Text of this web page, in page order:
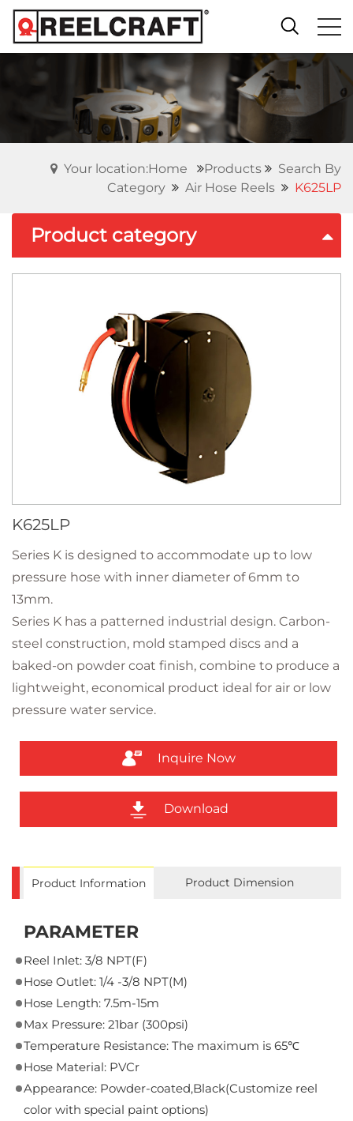
Your location:Home Products
Search By
Category
Air Hose Reels K625LP
Product category
K625LP
Series K is designed to accommodate up to low
pressure hose with inner diameter of 6mm to
13mm.
Series K has a patterned industrial design. Carbon-
steel construction, mold stamped discs and a
baked-on powder coat finish, combine to produce a
lightweight, economical product ideal for air or low
pressure water service.
Inquire Now
Download
Product Information Product Dimension
PARAMETER
Reel Inlet: 3/8 NPT(F)
Hose Outlet: 1/4 -3/8 NPT(M)
Hose Length: 7.5m-15m
Max Pressure: 21bar (300psi)
Temperature Resistance: The maximum is 65℃
Hose Material: PVCr
Appearance: Powder-coated,Black(Customize reel
color with special paint options)